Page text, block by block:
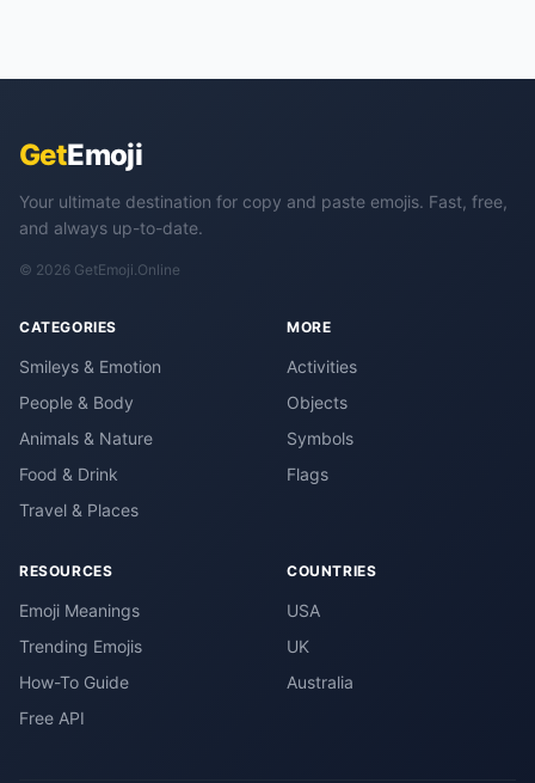
GetEmoji
Your ultimate destination for copy and paste emojis. Fast, free,
and always up-to-date.
© 2026 GetEmoji.Online
CATEGORIES
Smileys & Emotion
People & Body
Animals & Nature
Food & Drink
Travel & Places
MORE
Activities
Objects
Symbols
Flags
RESOURCES
Emoji Meanings
Trending Emojis
How-To Guide
Free API
COUNTRIES
USA
UK
Australia